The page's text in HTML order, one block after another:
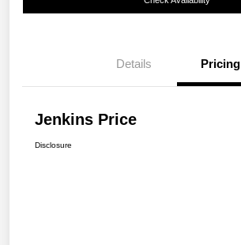
Details Pricing
Jenkins Price
Disclosure